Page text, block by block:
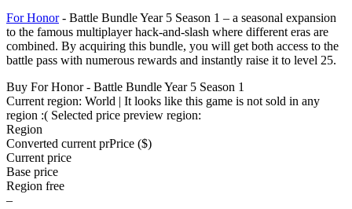
For Honor- Battle Bundle Year 5 Season 1 – a seasonal expansion
to the famous multiplayer hack-and-slash where different eras are
combined. By acquiring this bundle, you will get both access to the
battle pass with numerous rewards and instantly raise it to level 25.
Buy For Honor - Battle Bundle Year 5 Season 1
Current region: World | It looks like this game is not sold in any
region :( Selected price preview region:
Region
Converted current prPrice ($)
Current price
Base price
Region free
–